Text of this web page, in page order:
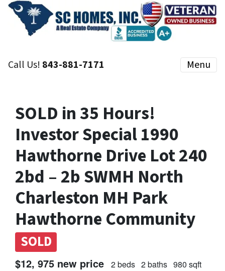
Call Us! 843-881-7171 Menu
SOLD in 35 Hours!
Investor Special 1990
Hawthorne Drive Lot 240
2bd – 2b SWMH North
Charleston MH Park
Hawthorne Community
SOLD
$12, 975 new price 2 beds 2 baths 980 sqft